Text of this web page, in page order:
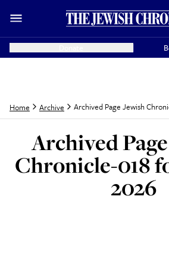
Home Archive Archived Page Jewish
Archived
Chronicle-018
2026